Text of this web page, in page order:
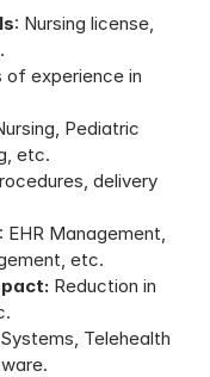
: Nursing license,
of experience in
Pediatric
etc.
delivery
: EHR Management,
etc.
Reduction in
Telehealth